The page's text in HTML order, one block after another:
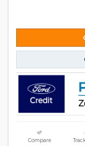
Compare